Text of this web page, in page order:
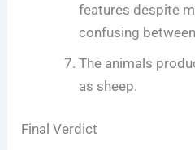
features despite
confusing
The animals
as sheep.
Final Verdict